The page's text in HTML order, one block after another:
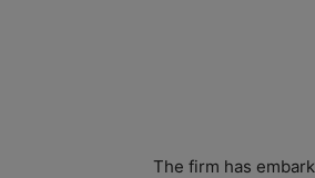
The firm has